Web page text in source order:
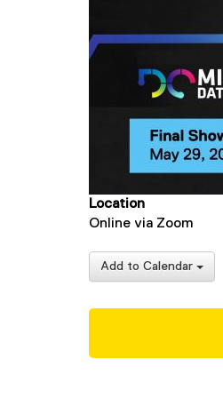
Location
Online via Zoom
Add to Calendar